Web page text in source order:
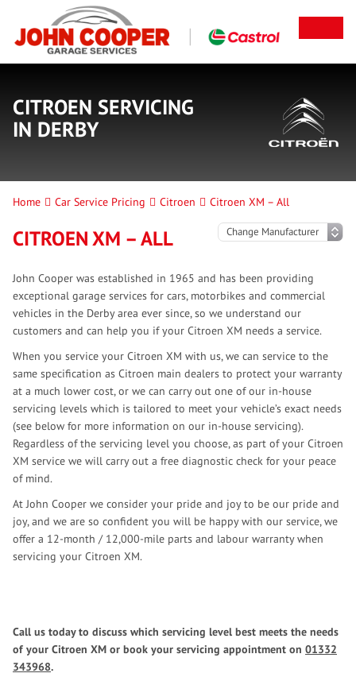
CITROEN SERVICING
IN DERBY
Home Car Service Pricing Citroen Citroen XM – All
CITROEN XM – ALL
John Cooper was established in 1965 and has been providing
exceptional garage services for cars, motorbikes and commercial
vehicles in the Derby area ever since, so we understand our
customers and can help you if your Citroen XM needs a service.
When you service your Citroen XM with us, we can service to the
same specification as Citroen main dealers to protect your warranty
at a much lower cost, or we can carry out one of our in-house
servicing levels which is tailored to meet your vehicle’s exact needs
(see below for more information on our in-house servicing).
Regardless of the servicing level you choose, as part of your Citroen
XM service we will carry out a free diagnostic check for your peace
of mind.
At John Cooper we consider your pride and joy to be our pride and
joy, and we are so confident you will be happy with our service, we
offer a 12-month / 12,000-mile parts and labour warranty when
servicing your Citroen XM.
Call us today to discuss which servicing level best meets the needs
of your Citroen XM or book your servicing appointment on 01332
343968.